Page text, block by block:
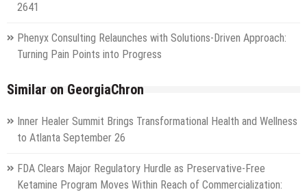
2641
Phenyx Consulting Relaunches with Solutions-Driven Approach:
Turning Pain Points into Progress
Similar on GeorgiaChron
Inner Healer Summit Brings Transformational Health and Wellness
to Atlanta September 26
FDA Clears Major Regulatory Hurdle as Preservative-Free
Ketamine Program Moves Within Reach of Commercialization: